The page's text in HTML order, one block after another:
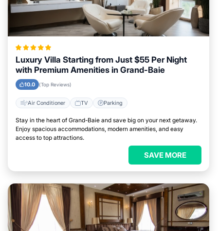
Luxury Villa Starting from Just $55 Per Night
with Premium Amenities in Grand-Baie
10.0 (Top Reviews)
Air Conditioner TV Parking
Stay in the heart of Grand-Baie and save big on your next getaway.
Enjoy spacious accommodations, modern amenities, and easy
access to top attractions.
SAVE MORE